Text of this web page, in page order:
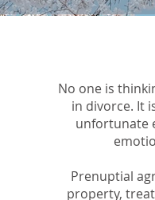
No one is
in divorce. It
unfortunate
Prenuptial
property,